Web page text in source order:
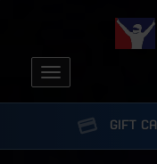
Toggle
navigation
GIFT